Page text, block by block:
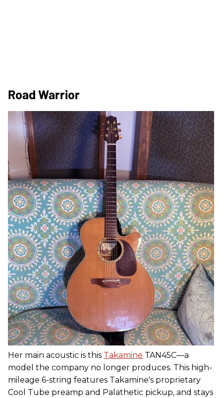
Road Warrior
Her main acoustic is this Takamine TAN45C—a
model the company no longer produces. This high-
mileage 6-string features Takamine's proprietary
Cool Tube preamp and Palathetic pickup, and stays